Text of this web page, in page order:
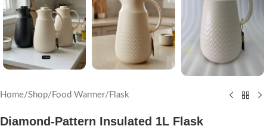
Home/Shop/ Food Warmer/ Flask
Diamond-Pattern Insulated 1L Flask